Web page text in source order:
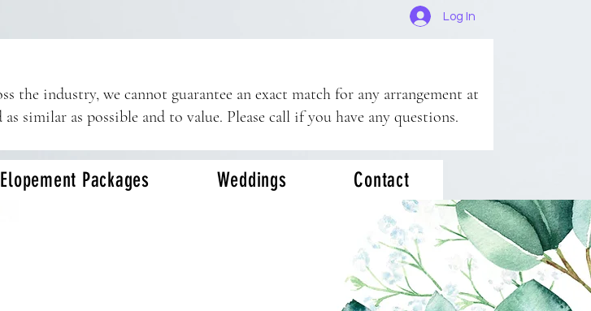
Log In
the industry, we cannot guarantee an exact match for any arrangement at
similar as possible and to value. Please call if you have any questions.
Elopement Packages Weddings Contact